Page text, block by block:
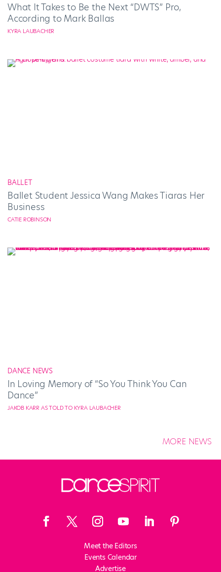
What It Takes to Be the Next “DWTS” Pro,
According to Mark Ballas
KYRA LAUBACHER
BALLET
Ballet Student Jessica Wang Makes Tiaras Her
Business
CATIE ROBINSON
DANCE NEWS
In Loving Memory of “So You Think You Can
Dance”
JAKOB KARR AS TOLD TO KYRA LAUBACHER
MORE NEWS
Meet the Editors
Events Calendar
Advertise